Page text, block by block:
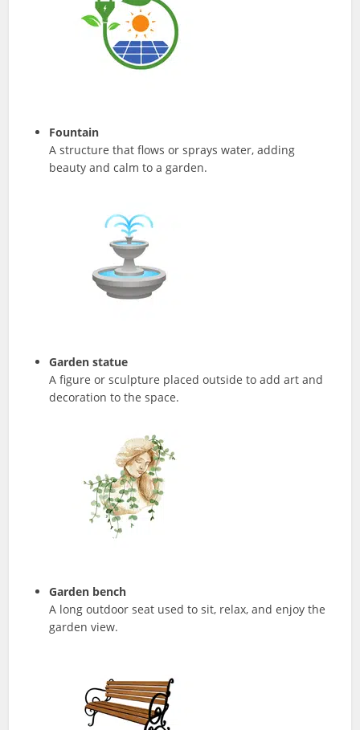
Fountain
A structure that flows or sprays water, adding
beauty and calm to a garden.
Garden statue
A figure or sculpture placed outside to add art and
decoration to the space.
Garden bench
A long outdoor seat used to sit, relax, and enjoy the
garden view.